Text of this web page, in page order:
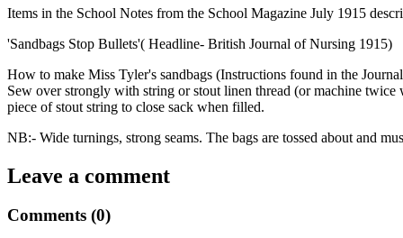
Items in the School Notes from the School Magazine July 1915
'Sandbags Stop Bullets'( Headline- British Journal of Nursing 1915)
How to make Miss Tyler's sandbags (Instructions found in the
Sew over strongly with string or stout linen thread (or machine
piece of stout string to close sack when filled.
NB:- Wide turnings, strong seams. The bags are tossed about and
Leave a comment
Comments (0)